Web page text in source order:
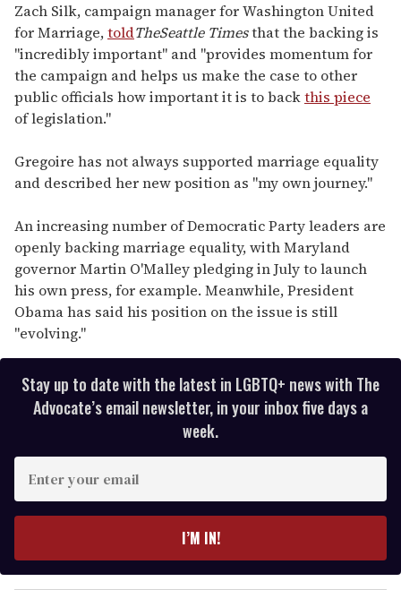
Zach Silk, campaign manager for Washington United
for Marriage,toldTheSeattle Timesthat the backing is
"incredibly important" and "provides momentum for
the campaign and helps us make the case to other
public officials how important it is to backthis piece
of legislation."
Gregoire has not always supported marriage equality
and described her new position as "my own journey."
An increasing number of Democratic Party leaders are
openly backing marriage equality, with Maryland
governor Martin O'Malley pledging in July to launch
his own press, for example. Meanwhile, President
Obama has said his position on the issue is still
"evolving."
Stay up to date with the latest in LGBTQ+ news with The
Advocate’s email newsletter, in your inbox five days a
week.
r
y
I’M IN!